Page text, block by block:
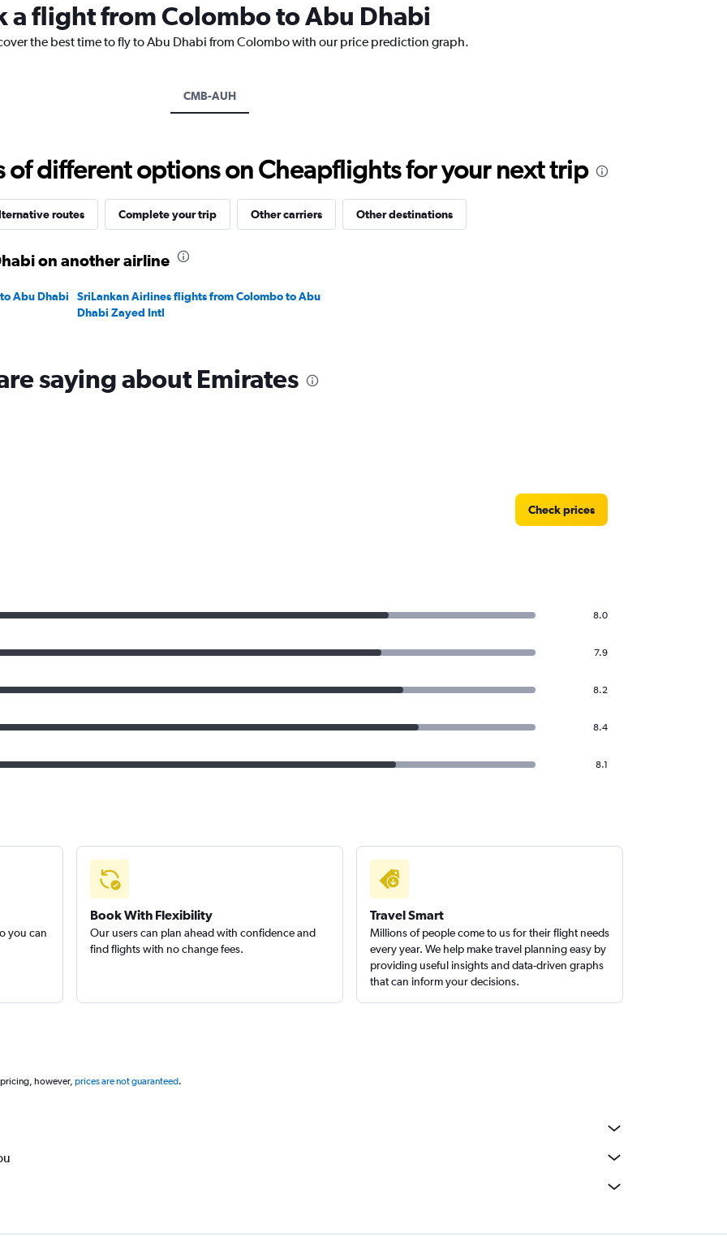
The
chart
has
axis
displaying
to
40.
a flight from Colombo to Abu Dhabi
the best time to fly to Abu Dhabi from Colombo with our price prediction graph.
CMB-AUH
of different options on Cheapflights for your next trip
routes Complete your trip Other carriers Other destinations
on another airline
Abu Dhabi
SriLankan Airlines flights from Colombo to Abu
Dhabi Zayed Intl
saying about Emirates
Check prices
8.0
7.9
8.2
8.4
8.1
you can
Book With Flexibility
Our users can plan ahead with confidence and
find flights with no change fees.
Travel Smart
Millions of people come to us for their flight needs
every year. We help make travel planning easy by
providing useful insights and data-driven graphs
that can inform your decisions.
however, prices are not guaranteed.